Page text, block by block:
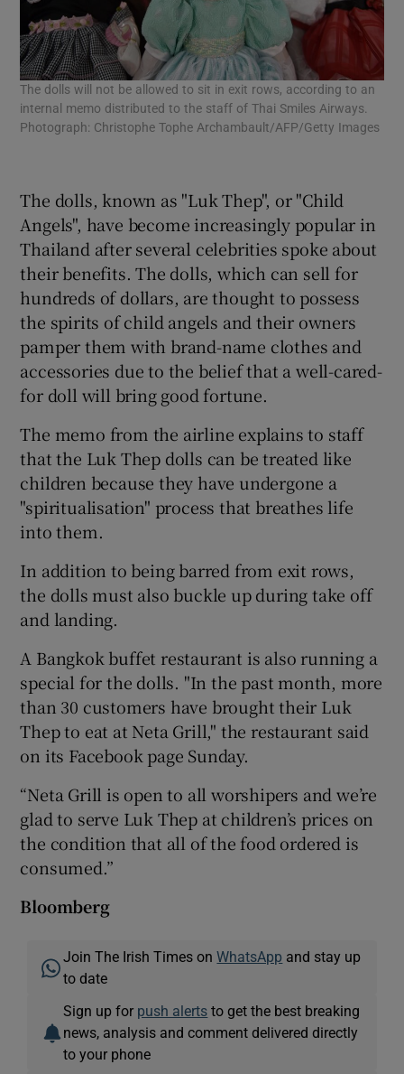
The dolls will not be allowed to sit in exit rows, according to an
internal memo distributed to the staff of Thai Smiles Airways.
Photograph: Christophe Tophe Archambault/AFP/Getty Images
The dolls, known as "Luk Thep", or "Child
Angels", have become increasingly popular in
Thailand after several celebrities spoke about
their benefits. The dolls, which can sell for
hundreds of dollars, are thought to possess
the spirits of child angels and their owners
pamper them with brand-name clothes and
accessories due to the belief that a well-cared-
for doll will bring good fortune.
The memo from the airline explains to staff
that the Luk Thep dolls can be treated like
children because they have undergone a
"spiritualisation" process that breathes life
into them.
In addition to being barred from exit rows,
the dolls must also buckle up during take off
and landing.
A Bangkok buffet restaurant is also running a
special for the dolls. "In the past month, more
than 30 customers have brought their Luk
Thep to eat at Neta Grill," the restaurant said
on its Facebook page Sunday.
“Neta Grill is open to all worshipers and we’re
glad to serve Luk Thep at children’s prices on
the condition that all of the food ordered is
consumed.”
Bloomberg
Join The Irish Times onWhatsApp and stay up
to date
Sign up for push alerts to get the best breaking
news, analysis and comment delivered directly
to your phone